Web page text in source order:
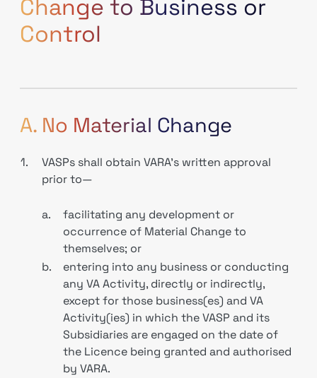
Change to Business or
Control
A. No Material Change
1.
VASPs shall obtain VARA’s written approval
prior to—
a.
facilitating any development or
occurrence of Material Change to
themselves; or
b.
entering into any business or conducting
any VA Activity, directly or indirectly,
except for those business(es) and VA
Activity(ies) in which the VASP and its
Subsidiaries are engaged on the date of
the Licence being granted and authorised
by VARA.